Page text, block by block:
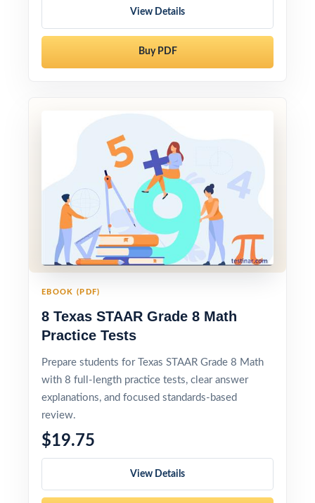
View Details
Buy PDF
EBOOK (PDF)
8 Texas STAAR Grade 8 Math
Practice Tests
Prepare students for Texas STAAR Grade 8 Math
with 8 full-length practice tests, clear answer
explanations, and focused standards-based
review.
$19.75
View Details